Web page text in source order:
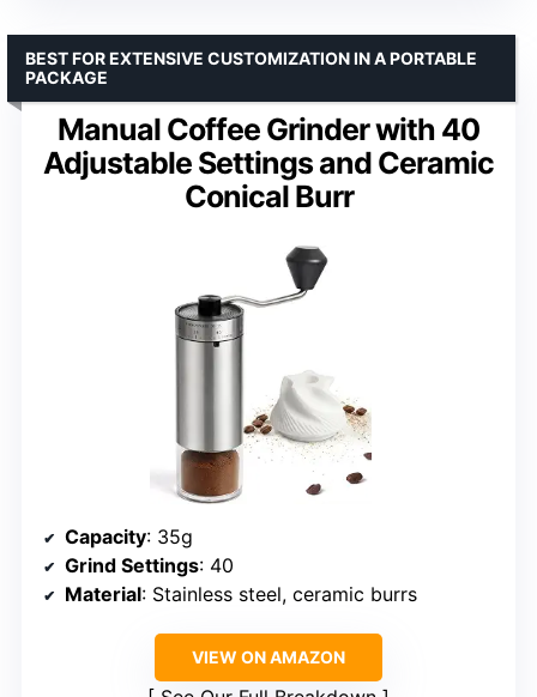
Manual Coffee Grinder with 40
Adjustable Settings and Ceramic
Conical Burr
BEST FOR EXTENSIVE CUSTOMIZATION IN A PORTABLE
PACKAGE
Capacity: 35g
Grind Settings: 40
Material: Stainless steel, ceramic burrs
VIEW ON AMAZON